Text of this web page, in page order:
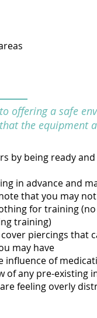
offering a safe
the equipment
by being ready
in advance and
that you may
for training
training)
piercings that
may have
influence of
of any pre-existing
feeling overly